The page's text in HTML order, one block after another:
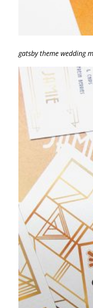
gatsby theme wedding